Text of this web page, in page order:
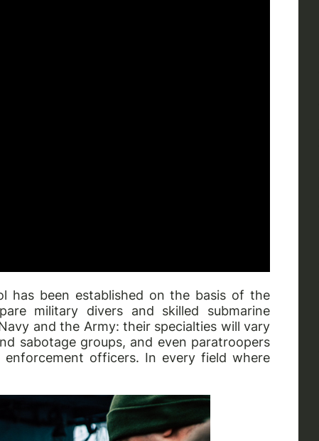
has been established on the basis of the
military divers and skilled submarine
and the Army: their specialties will vary
sabotage groups, and even paratroopers
officers. In every field where